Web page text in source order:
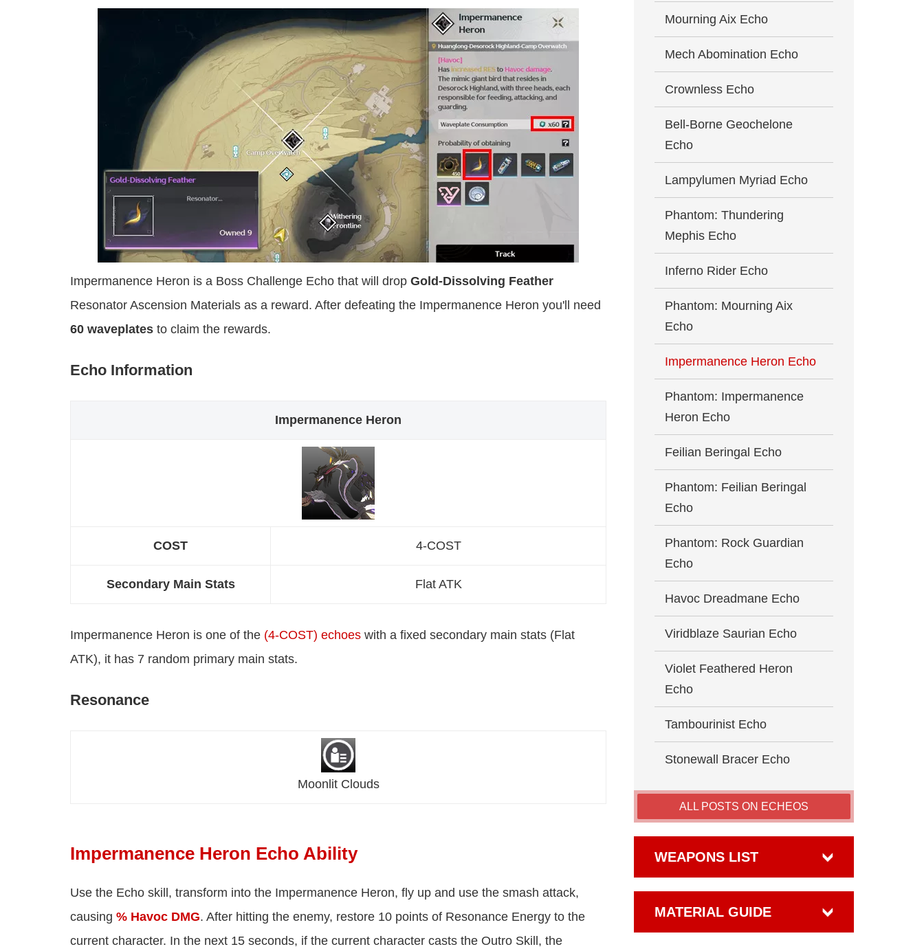
Impermanence Heron is a Boss Challenge Echo that will drop Gold-Dissolving Feather
Resonator Ascension Materials as a reward. After defeating the Impermanence Heron you'll need
60 waveplates to claim the rewards.
Echo Information
Impermanence Heron
COST 4-COST
Secondary Main Stats Flat ATK
Impermanence Heron is one of the (4-COST) echoes with a fixed secondary main stats (Flat
ATK), it has 7 random primary main stats.
Resonance
Moonlit Clouds
Impermanence Heron Echo Ability
Use the Echo skill, transform into the Impermanence Heron, fly up and use the smash attack,
causing % Havoc DMG. After hitting the enemy, restore 10 points of Resonance Energy to the
current character. In the next 15 seconds, if the current character casts the Outro Skill, the
Mourning Aix Echo
Mech Abomination Echo
Crownless Echo
Bell-Borne Geochelone
Echo
Lampylumen Myriad Echo
Phantom: Thundering
Mephis Echo
Inferno Rider Echo
Phantom: Mourning Aix
Echo
Impermanence Heron Echo
Phantom: Impermanence
Heron Echo
Feilian Beringal Echo
Phantom: Feilian Beringal
Echo
Phantom: Rock Guardian
Echo
Havoc Dreadmane Echo
Viridblaze Saurian Echo
Violet Feathered Heron
Echo
Tambourinist Echo
Stonewall Bracer Echo
ALL POSTS ON ECHEOS
WEAPONS LIST
MATERIAL GUIDE